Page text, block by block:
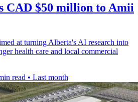
CAD $50 million to Amii
at turning Alberta's AI research into
health care and local commercial
read • Last month